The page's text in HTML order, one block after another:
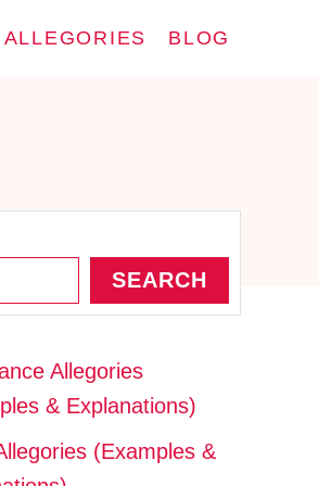
BLOG
SEARCH
Allegories
& Explanations)
(Examples &